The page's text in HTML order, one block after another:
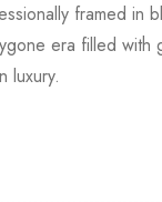
framed
era filled with
luxury.